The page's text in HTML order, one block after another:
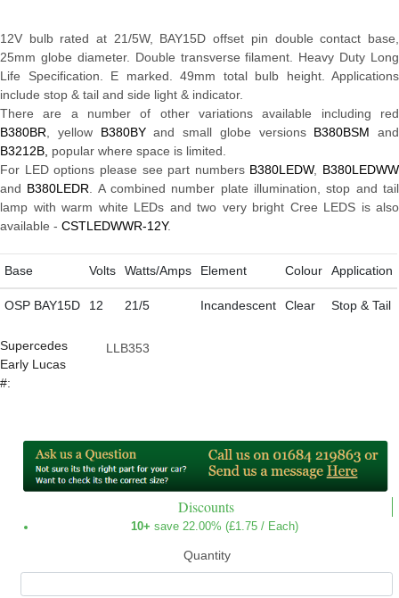
12V bulb rated at 21/5W, BAY15D offset pin double contact base,
25mm globe diameter. Double transverse filament. Heavy Duty Long
Life Specification. E marked. 49mm total bulb height. Applications
include stop & tail and side light & indicator.
There are a number of other variations available including red
B380BR , yellow B380BYand small globe versions B380BSM and
B3212B, popular where space is limited.
For LED options please see part numbers B380LEDW, B380LEDWW
and B380LEDR . A combined number plate illumination, stop and tail
lamp with warm white LEDs and two very bright Cree LEDS is also
available - CSTLEDWWR-12Y.
Base Volts Watts/Amps Element Colour Application
OSP BAY15D 12 21/5 Incandescent Clear Stop & Tail
Supercedes
Early Lucas
#:
LLB353
Discounts
10+ save 22.00% (£1.75 / Each)
Quantity